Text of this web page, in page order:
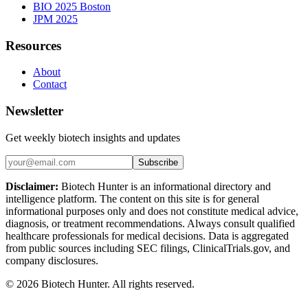
BIO 2025 Boston
JPM 2025
Resources
About
Contact
Newsletter
Get weekly biotech insights and updates
Subscribe
Disclaimer: Biotech Hunter is an informational directory and
intelligence platform. The content on this site is for general
informational purposes only and does not constitute medical advice,
diagnosis, or treatment recommendations. Always consult qualified
healthcare professionals for medical decisions. Data is aggregated
from public sources including SEC filings, ClinicalTrials.gov, and
company disclosures.
© 2026 Biotech Hunter. All rights reserved.